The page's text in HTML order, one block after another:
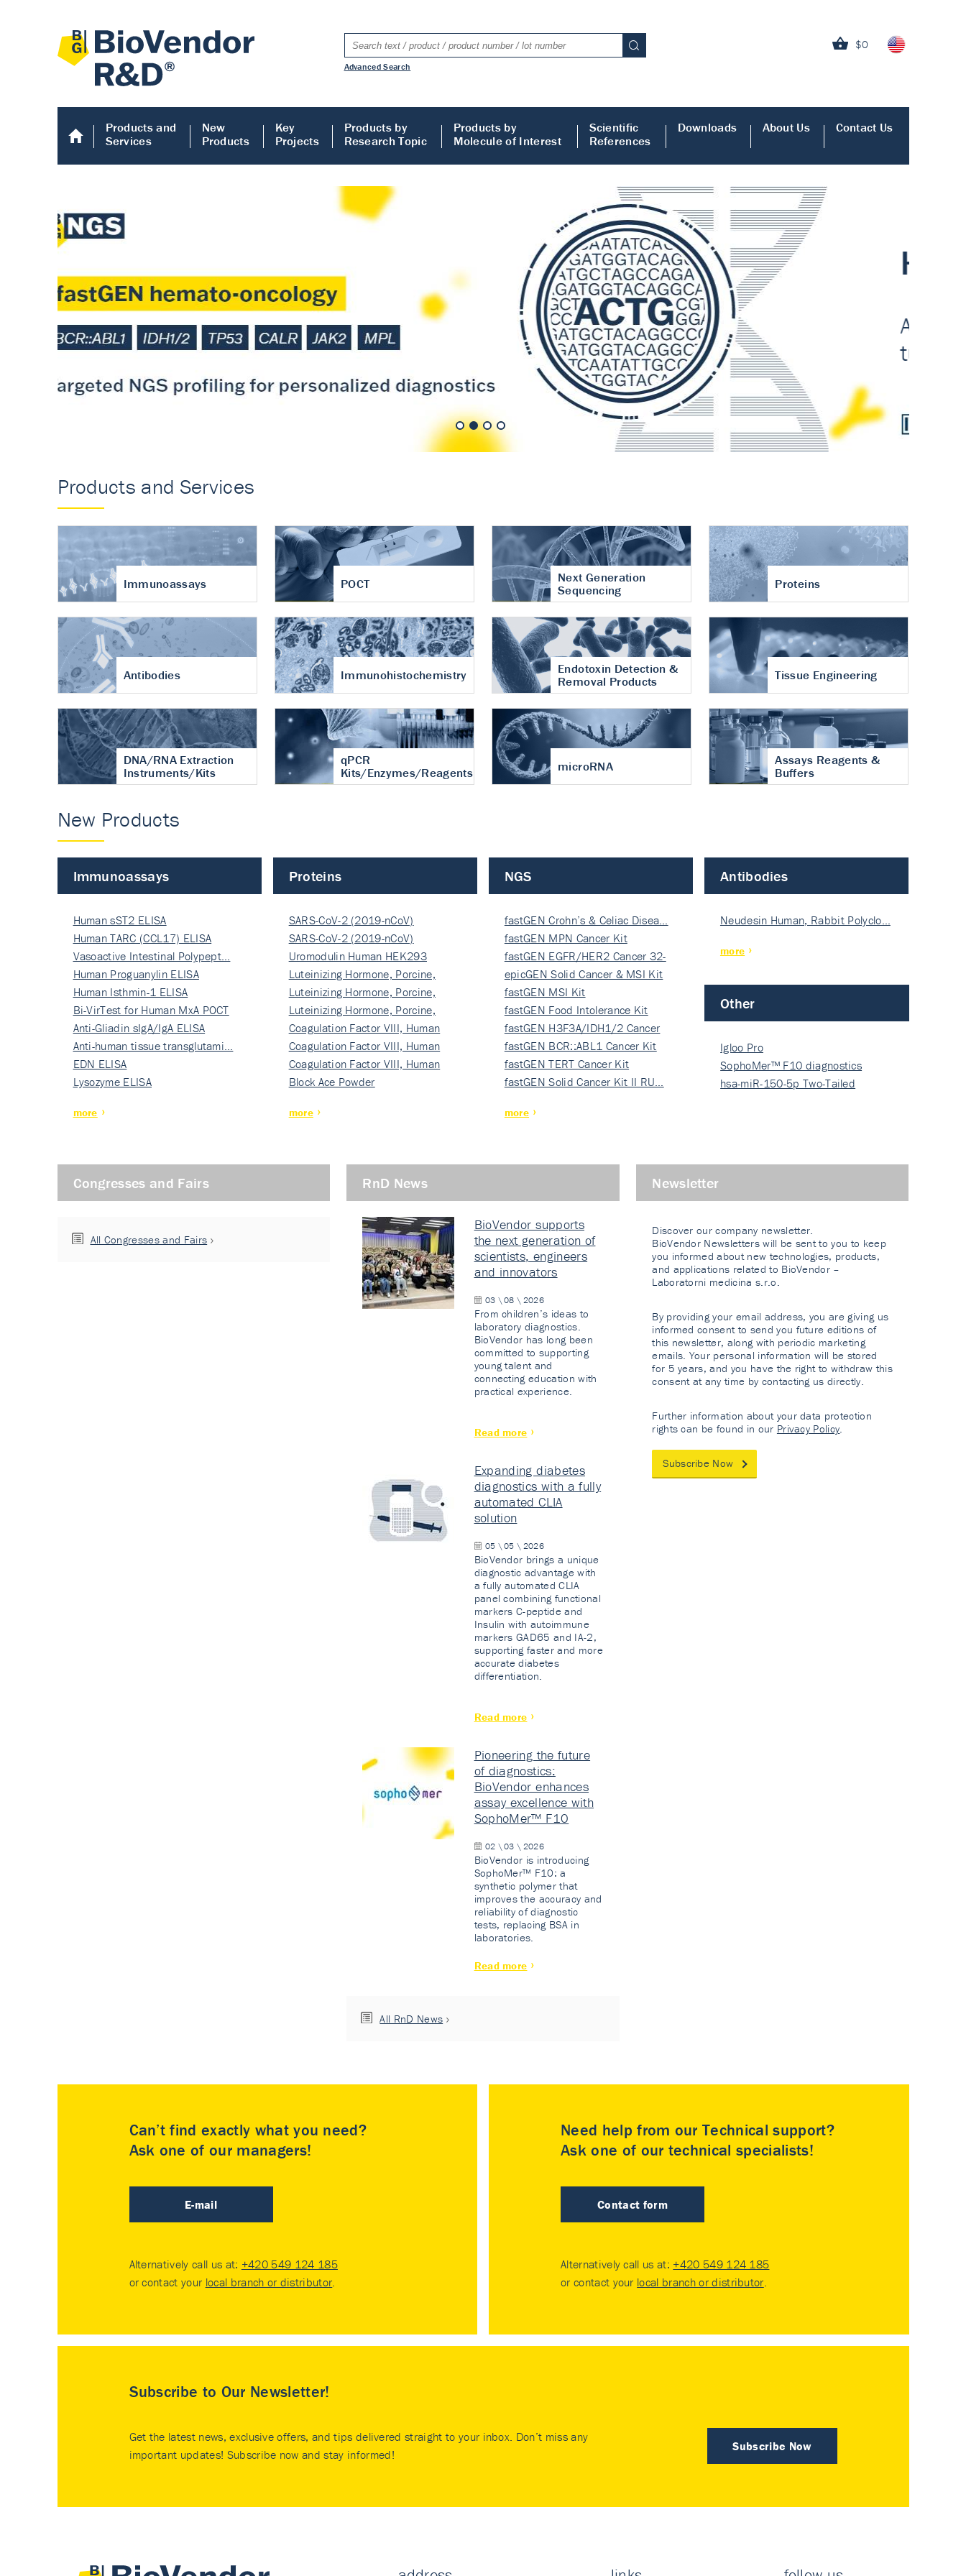
$0
Advanced Search
Products and
Services
New
Products
Key
Projects
Products by
Research Topic
Products by
Molecule of Interest
Scientific
References
Downloads About Us Contact Us
Accurate measurement of cartilage
turnover in osteoarthritis
Products and Services
Immunoassays POCT
Next Generation
Sequencing
Proteins
Antibodies Immunohistochemistry
Endotoxin Detection &
Removal Products
Tissue Engineering
DNA/RNA Extraction
Instruments/Kits
qPCR
Kits/Enzymes/Reagents
microRNA
Assays Reagents &
Buffers
New Products
Immunoassays
Human sST2 ELISA
Human TARC (CCL17) ELISA
Vasoactive Intestinal Polypept…
Human Proguanylin ELISA
Human Isthmin-1 ELISA
Bi-VirTest for Human MxA POCT
Anti-Gliadin sIgA/IgA ELISA
Anti-human tissue transglutami…
EDN ELISA
Lysozyme ELISA
more
Proteins
SARS-CoV-2 (2019-nCoV)
Nucleocapsi…
SARS-CoV-2 (2019-nCoV)
Nucleocapsi…
Uromodulin Human HEK293
Luteinizing Hormone, Porcine,
Nati…
Luteinizing Hormone, Porcine,
Nati…
Luteinizing Hormone, Porcine,
Nati…
Coagulation Factor VIII, Human
Rec…
Coagulation Factor VIII, Human
Rec…
Coagulation Factor VIII, Human
Rec…
Block Ace Powder
more
NGS
fastGEN Crohn’s & Celiac Disea…
fastGEN MPN Cancer Kit
fastGEN EGFR/HER2 Cancer 32-
ki…
epicGEN Solid Cancer & MSI Kit
fastGEN MSI Kit
fastGEN Food Intolerance Kit
fastGEN H3F3A/IDH1/2 Cancer
Ki…
fastGEN BCR::ABL1 Cancer Kit
fastGEN TERT Cancer Kit
fastGEN Solid Cancer Kit II RU…
more
Antibodies
Neudesin Human, Rabbit Polyclo…
more
Other
Igloo Pro
SophoMer™ F10 diagnostics
grad…
hsa-miR-150-5p Two-Tailed
Congresses and Fairs
All Congresses and Fairs
RnD News
BioVendor supports
the next generation of
scientists, engineers
and innovators
03 \ 08 \ 2026
From children’s ideas to
laboratory diagnostics.
BioVendor has long been
committed to supporting
young talent and
connecting education with
practical experience.
Read more
Expanding diabetes
diagnostics with a fully
automated CLIA
solution
05 \ 05 \ 2026
BioVendor brings a unique
diagnostic advantage with
a fully automated CLIA
panel combining functional
markers C-peptide and
Insulin with autoimmune
markers GAD65 and IA-2,
supporting faster and more
accurate diabetes
differentiation.
Read more
Pioneering the future
of diagnostics:
BioVendor enhances
assay excellence with
SophoMer™ F10
02 \ 03 \ 2026
BioVendor is introducing
SophoMer™ F10: a
synthetic polymer that
improves the accuracy and
reliability of diagnostic
tests, replacing BSA in
laboratories.
Read more
All RnD News
Newsletter
Discover our company newsletter.
BioVendor Newsletters will be sent to you to keep
you informed about new technologies, products,
and applications related to BioVendor –
Laboratorni medicina s.r.o.
By providing your email address, you are giving us
informed consent to send you future editions of
this newsletter, along with periodic marketing
emails. Your personal information will be stored
for 5 years, and you have the right to withdraw this
consent at any time by contacting us directly.
Further information about your data protection
rights can be found in our Privacy Policy.
Subscribe Now
Can’t find exactly what you need?
Ask one of our managers!
E-mail
Alternatively call us at: +420 549 124 185
or contact your local branch or distributor.
Need help from our Technical support?
Ask one of our technical specialists!
Contact form
Alternatively call us at: +420 549 124 185
or contact your local branch or distributor.
Subscribe to Our Newsletter!
Subscribe Now
Get the latest news, exclusive offers, and tips delivered straight to your inbox. Don’t miss any
important updates! Subscribe now and stay informed!